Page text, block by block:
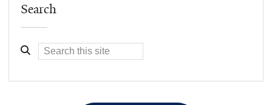
Search